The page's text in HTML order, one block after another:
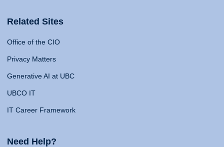
Related Sites
Office of the CIO
Privacy Matters
Generative AI at UBC
UBCO IT
IT Career Framework
Need Help?